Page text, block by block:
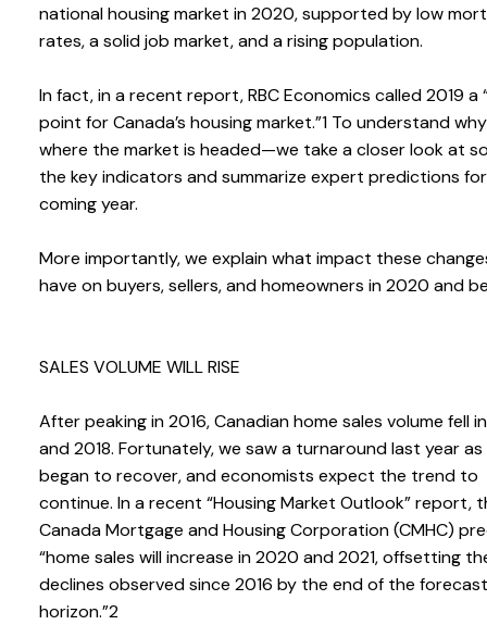
national housing market in 2020, supported by low
rates, a solid job market, and a rising population.
In fact, in a recent report, RBC Economics called 2019 a
point for Canada’s housing market.”1 To understand
where the market is headed—we take a closer look at
the key indicators and summarize expert predictions
coming year.
More importantly, we explain what impact these
have on buyers, sellers, and homeowners in 2020 and
SALES VOLUME WILL RISE
After peaking in 2016, Canadian home sales volume fell
and 2018. Fortunately, we saw a turnaround last year as
began to recover, and economists expect the trend to
continue. In a recent “Housing Market Outlook” report,
Canada Mortgage and Housing Corporation (CMHC)
“home sales will increase in 2020 and 2021, offsetting
declines observed since 2016 by the end of the forecast
horizon.”2